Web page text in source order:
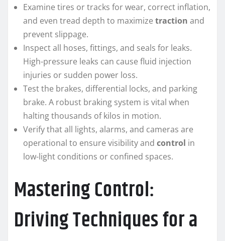
Examine tires or tracks for wear, correct inflation,
and even tread depth to maximize traction and
prevent slippage.
Inspect all hoses, fittings, and seals for leaks.
High-pressure leaks can cause fluid injection
injuries or sudden power loss.
Test the brakes, differential locks, and parking
brake. A robust braking system is vital when
halting thousands of kilos in motion.
Verify that all lights, alarms, and cameras are
operational to ensure visibility and control in
low-light conditions or confined spaces.
Mastering Control:
Driving Techniques for a